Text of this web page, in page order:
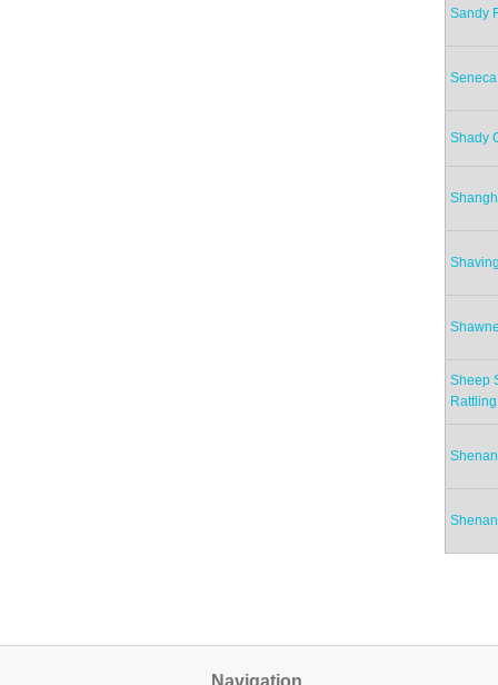
Sandy
Shady
Sheep